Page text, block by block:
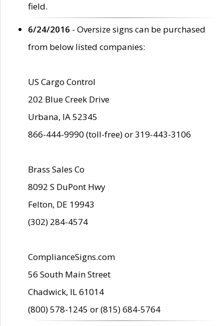
field.
6/24/2016 - Oversize signs can be purchased
from below listed companies:
US Cargo Control
202 Blue Creek Drive
Urbana, IA 52345
866-444-9990 (toll-free) or 319-443-3106
Brass Sales Co
8092 S DuPont Hwy
Felton, DE 19943
(302) 284-4574
ComplianceSigns.com
56 South Main Street
Chadwick, IL 61014
(800) 578-1245 or (815) 684-5764